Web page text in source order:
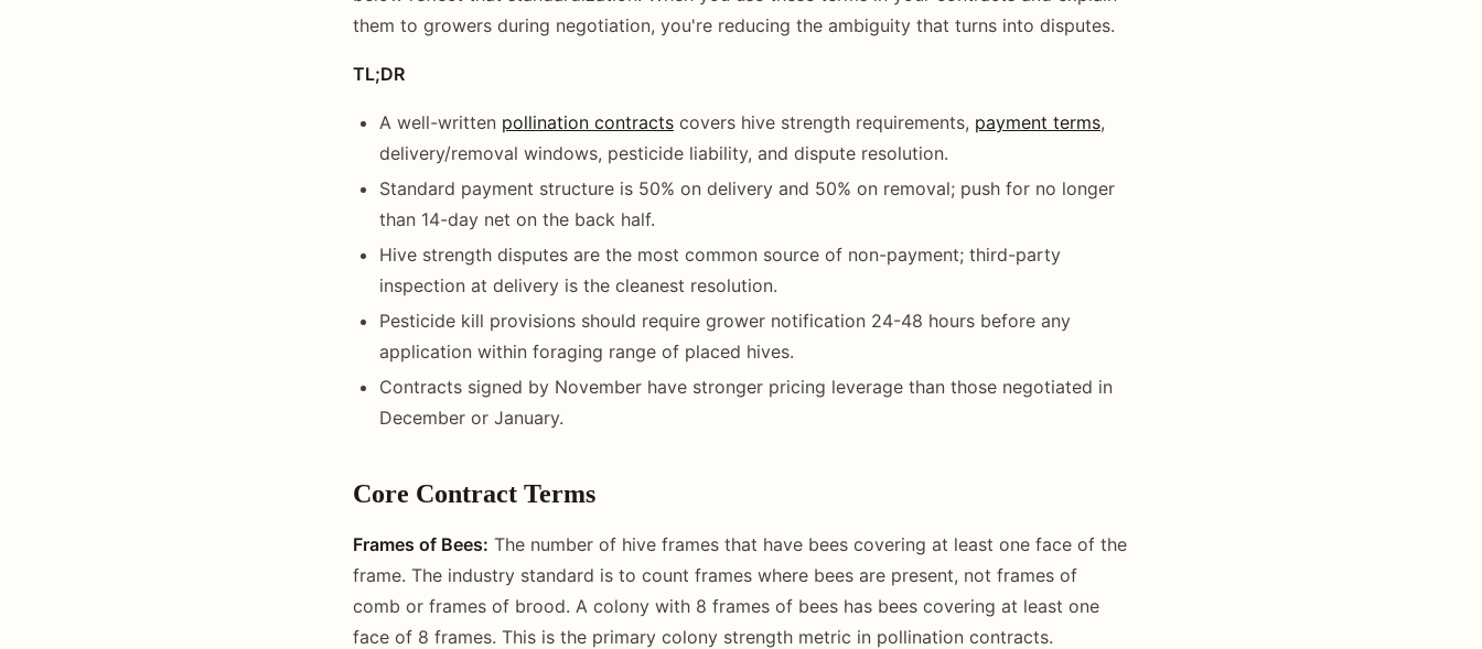
them to growers during negotiation, you're reducing the ambiguity that turns into disputes.
TL;DR
A well-written pollination contracts covers hive strength requirements, payment terms,
delivery/removal windows, pesticide liability, and dispute resolution.
Standard payment structure is 50% on delivery and 50% on removal; push for no longer
than 14-day net on the back half.
Hive strength disputes are the most common source of non-payment; third-party
inspection at delivery is the cleanest resolution.
Pesticide kill provisions should require grower notification 24-48 hours before any
application within foraging range of placed hives.
Contracts signed by November have stronger pricing leverage than those negotiated in
December or January.
Core Contract Terms
Frames of Bees: The number of hive frames that have bees covering at least one face of the
frame. The industry standard is to count frames where bees are present, not frames of
comb or frames of brood. A colony with 8 frames of bees has bees covering at least one
face of 8 frames. This is the primary colony strength metric in pollination contracts.